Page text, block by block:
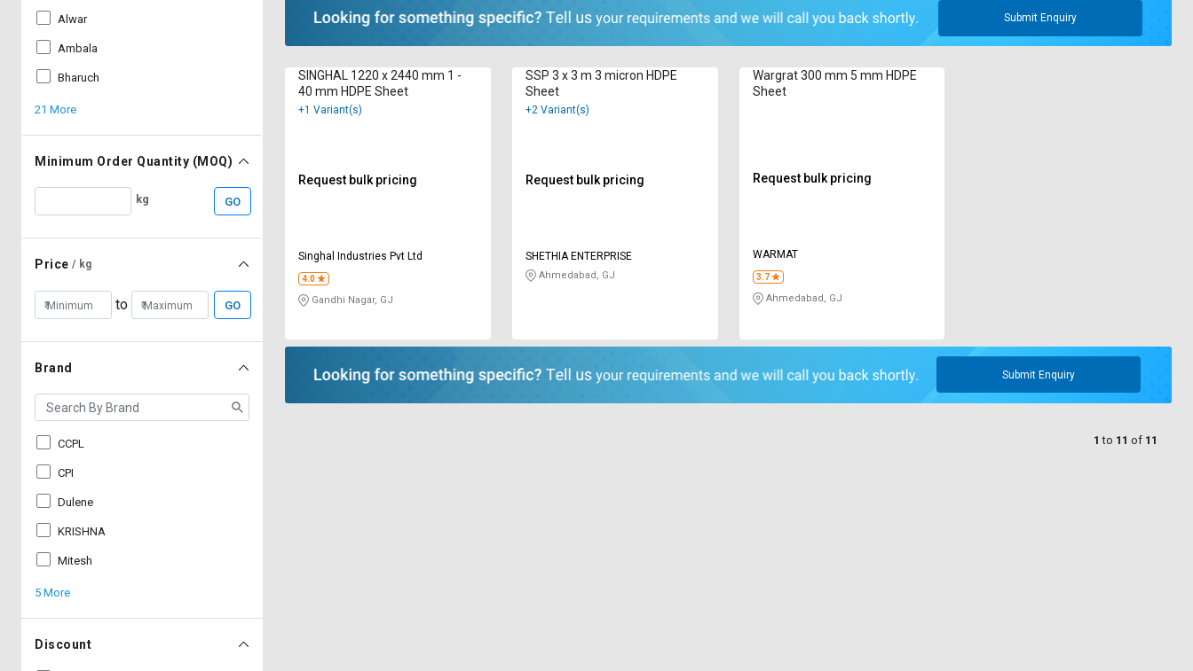
Alwar
Ambala
Bharuch
21 More
Minimum Order Quantity (MOQ)
kg GO
Price / kg
to GO
Brand
CCPL
CPI
Dulene
KRISHNA
Mitesh
5 More
Discount
Submit Enquiry
SINGHAL 1220 x 2440 mm 1 -
40 mm HDPE Sheet
+1 Variant(s)
Request bulk pricing
Singhal Industries Pvt Ltd
4.0
Gandhi Nagar, GJ
SSP 3 x 3 m 3 micron HDPE
Sheet
+2 Variant(s)
Request bulk pricing
SHETHIA ENTERPRISE
Ahmedabad, GJ
Wargrat 300 mm 5 mm HDPE
Sheet
Request bulk pricing
WARMAT
3.7
Ahmedabad, GJ
Submit Enquiry
1 to 11 of 11